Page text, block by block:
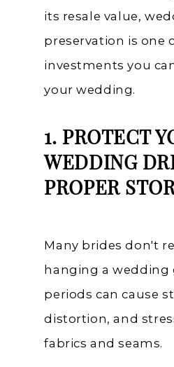
its resale value,
preservation is one
investments you
your wedding.
1. PROTECT
WEDDING
PROPER
Many brides don't
hanging a wedding
periods can cause
distortion, and
fabrics and seams.